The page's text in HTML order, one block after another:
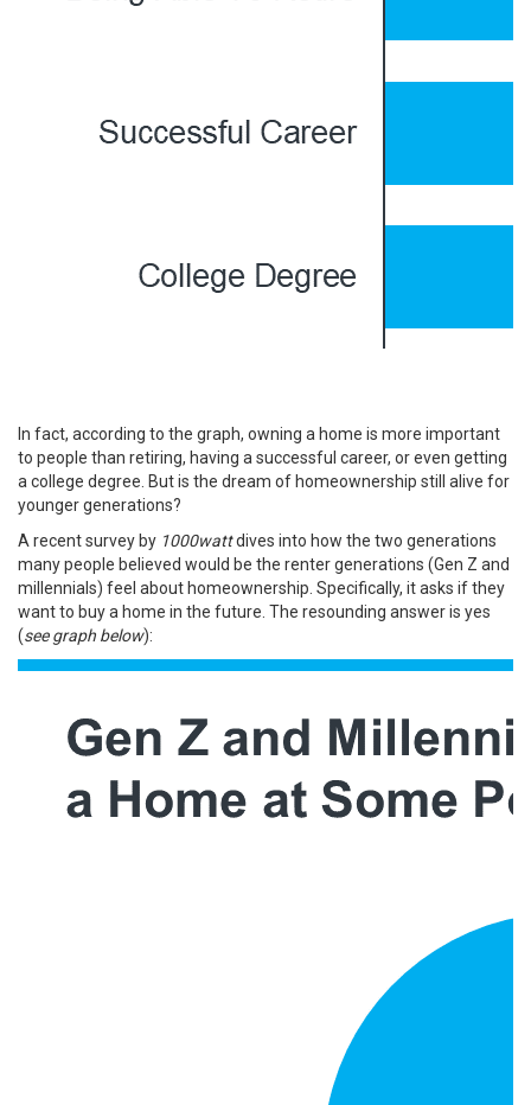
In fact, according to the graph, owning a home is more important
to people than retiring, having a successful career, or even getting
a college degree. But is the dream of homeownership still alive for
younger generations?
A recentsurvey by 1000wattdives into how the two generations
many people believed would be the renter generations (Gen Z and
millennials) feel about homeownership. Specifically, it asks if they
want to buy a home in the future. The resounding answer is yes
(see graph below):